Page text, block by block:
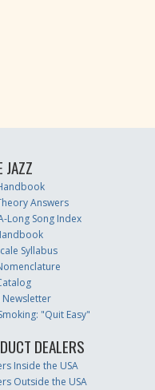
JAZZ
Answers
Long Song Index
Syllabus
Newsletter
"Quit Easy"
DEALERS
Inside the USA
Outside the USA